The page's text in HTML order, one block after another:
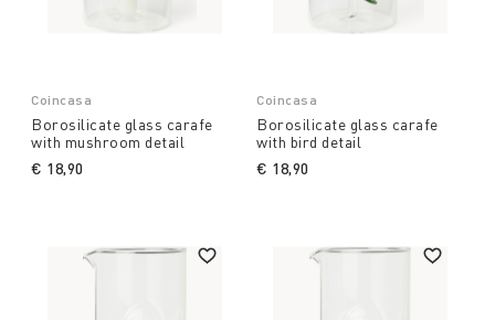
Coincasa
Borosilicate glass carafe
with mushroom detail
€ 18,90
Coincasa
Borosilicate glass carafe
with bird detail
€ 18,90